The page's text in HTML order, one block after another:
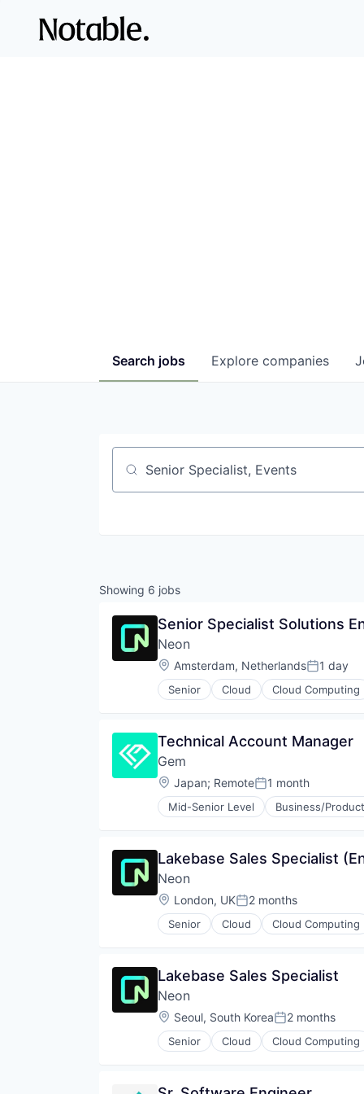
Search jobs Explore companies
Job title, company or keyword
Showing 6 jobs
Senior Specialist Solutions
Neon
Location:
Amsterdam, NetherlandsPosted:
1 day
Senior Cloud Cloud Computing
Developer Tools
Partnering
Platform
Postgres
PostgreSQL
Serverless
Software Development
Technology
Technical Account Manager
Gem
Location:
Japan; RemotePosted:
1 month
Mid-Senior Level Business/
Cyber Security
Network Security
Privacy and Security
Security
Technology
Lakebase Sales Specialist
Neon
Location:
London, UKPosted:
2 months
Senior Cloud Cloud Computing
Developer Tools
Partnering
Platform
Postgres
PostgreSQL
Serverless
Lakebase Sales Specialist
Neon
Location:
Seoul, South KoreaPosted:
2 months
Senior Cloud Cloud Computing
Database Software